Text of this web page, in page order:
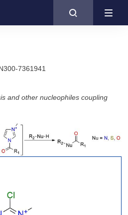

7361941
and other nucleophiles coupling